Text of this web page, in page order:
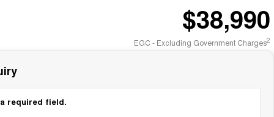
$38,990
EGC - Excluding Government Charges2
required field.